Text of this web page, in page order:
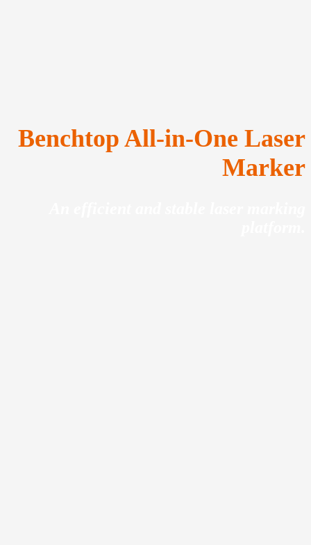
Benchtop All-in-One Laser
Marker